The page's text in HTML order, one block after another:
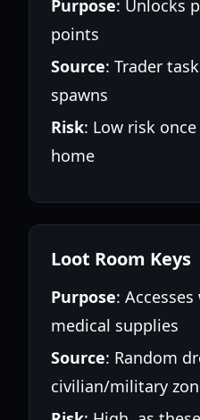
Purpose: Unlocks
points
Source: Trader
spawns
Risk: Low risk
home
Loot Room Keys
Purpose:
medical supplies
Source: Random
civilian/military